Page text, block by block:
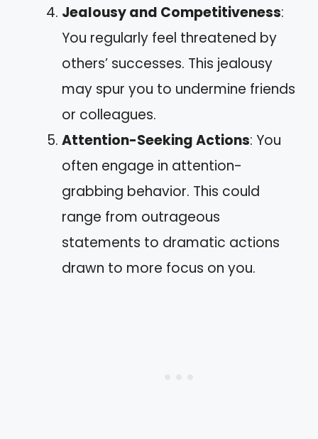
Jealousy and Competitiveness:
You regularly feel threatened by
others’ successes. This jealousy
may spur you to undermine friends
or colleagues.
Attention-Seeking Actions: You
often engage in attention-
grabbing behavior. This could
range from outrageous
statements to dramatic actions
drawn to more focus on you.